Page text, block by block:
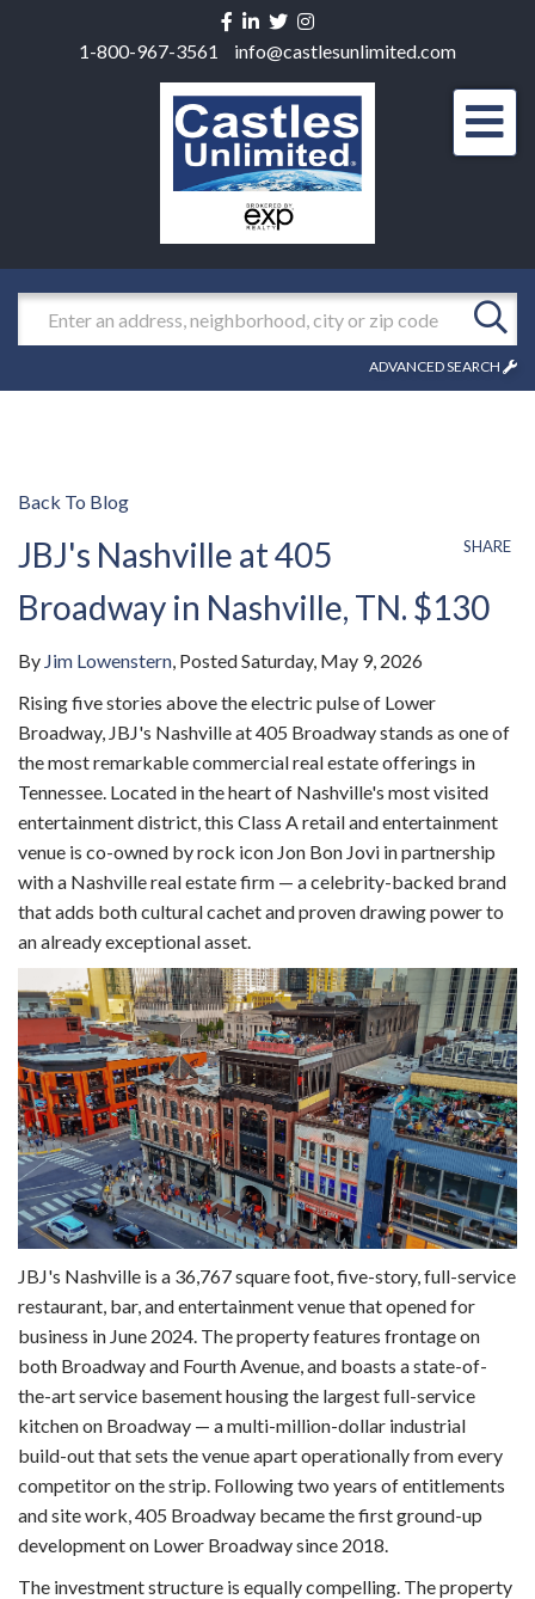
Facebook
Linkedin
TwitterInstagram
1-800-967-3561
info@castlesunlimited.com
Search
ADVANCED SEARCH
Back To Blog
SHARE
JBJ's Nashville at 405
Broadway in Nashville, TN. $130
By Jim Lowenstern PostedSaturday, May 9, 2026
Rising five stories above the electric pulse of Lower
Broadway, JBJ's Nashville at 405 Broadway stands as one of
the most remarkable commercial real estate offerings in
Tennessee. Located in the heart of Nashville's most visited
entertainment district, this Class A retail and entertainment
venue is co-owned by rock icon Jon Bon Jovi in partnership
with a Nashville real estate firm — a celebrity-backed brand
that adds both cultural cachet and proven drawing power to
an already exceptional asset.
JBJ's Nashville is a 36,767 square foot, five-story, full-service
restaurant, bar, and entertainment venue that opened for
business in June 2024. The property features frontage on
both Broadway and Fourth Avenue, and boasts a state-of-
the-art service basement housing the largest full-service
kitchen on Broadway — a multi-million-dollar industrial
build-out that sets the venue apart operationally from every
competitor on the strip. Following two years of entitlements
and site work, 405 Broadway became the first ground-up
development on Lower Broadway since 2018.
The investment structure is equally compelling. The property